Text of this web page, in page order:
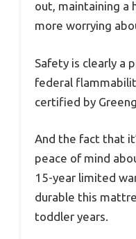
out, maintaining a
more worrying
Safety is clearly a
federal
certified by
And the fact that
peace of mind
15-year limited
durable this
toddler years.